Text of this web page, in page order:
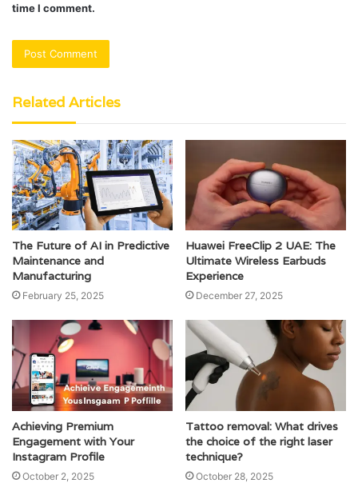
time I comment.
Related Articles
The Future of AI in Predictive
Maintenance and
Manufacturing
February 25, 2025
Huawei FreeClip 2 UAE: The
Ultimate Wireless Earbuds
Experience
December 27, 2025
Achieving Premium
Engagement with Your
Instagram Profile
October 2, 2025
Tattoo removal: What drives
the choice of the right laser
technique?
October 28, 2025